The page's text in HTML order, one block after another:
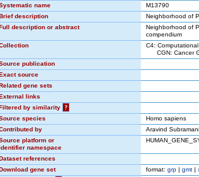
name
M13790
description
Neighborhood of
description or abstract
Neighborhood of
compendium
C4: Computational
CGN: Cancer
publication
source
gene sets
links
by similarity
?
species
Homo sapiens
by
Aravind
platform or
namespace
references
gene set
format: grp | gmt |